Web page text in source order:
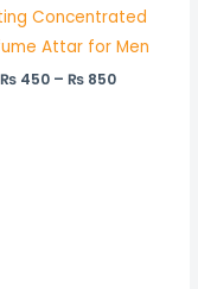
Concentrated
Attar for Men
₨ 450 – ₨ 850